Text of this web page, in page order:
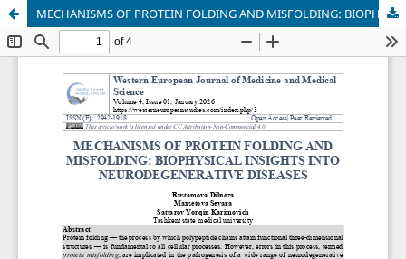
MECHANISMS OF PROTEIN FOLDING AND MISFOLDING: BIOPHYSICAL INSIGHTS INTO NEURODEGENERATIVE DISEASES